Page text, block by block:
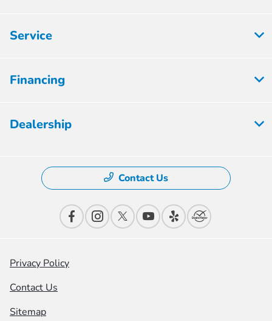
Service
Financing
Dealership
Contact Us
Privacy Policy
Contact Us
Sitemap